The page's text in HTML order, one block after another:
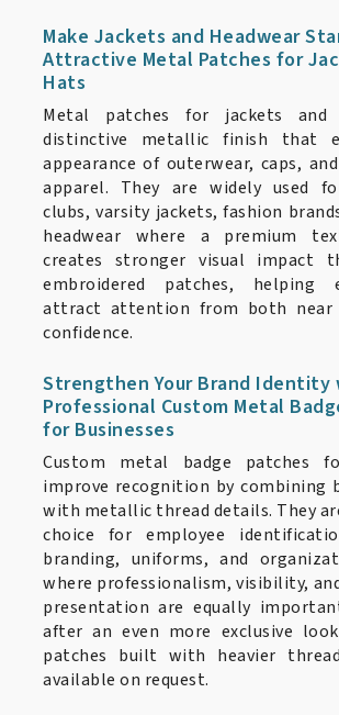
Make Jackets and Headwear
Attractive Metal Patches for
Hats
Metal patches for jackets
distinctive metallic finish that
appearance of outerwear, caps,
apparel. They are widely used
clubs, varsity jackets, fashion
headwear where a premium
creates stronger visual impact
embroidered patches, helping
attract attention from both near
confidence.
Strengthen Your Brand Identity
Professional Custom Metal
for Businesses
Custom metal badge patches
improve recognition by combining
with metallic thread details. They
choice for employee
branding, uniforms, and
where professionalism, visibility,
presentation are equally
after an even more exclusive
patches built with heavier
available on request.